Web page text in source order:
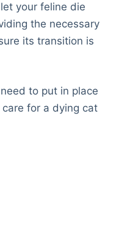
your feline die
the necessary
its transition is
to put in place
for a dying cat